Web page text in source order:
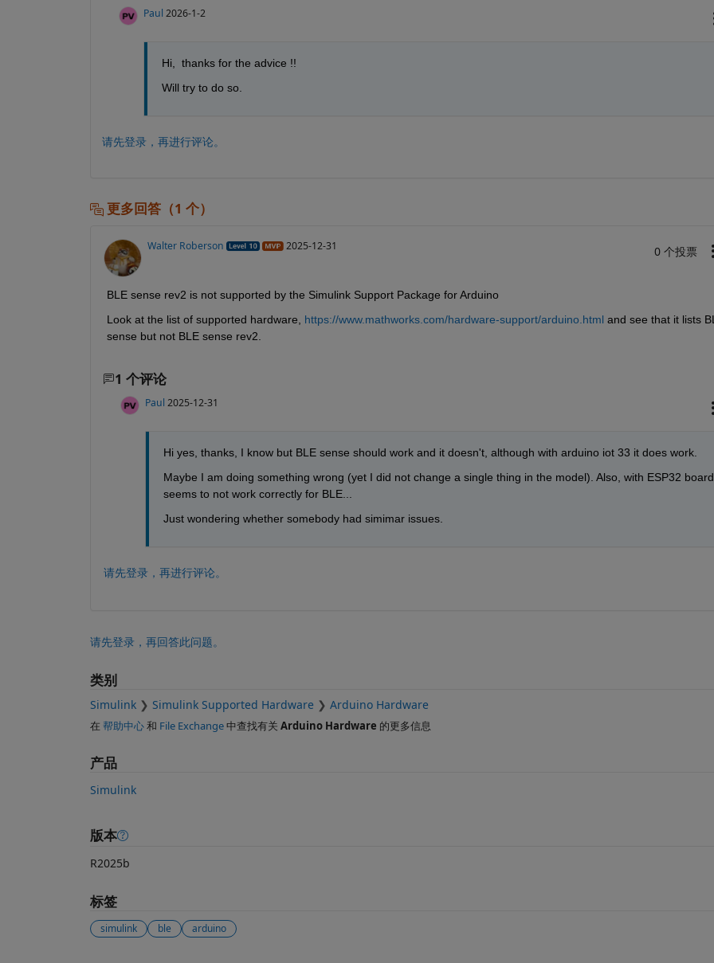
Paul 2026-1-2
Hi,  thanks for the advice !!
Will try to do so.
请先登录，再进行评论。
更多回答（1 个）
Walter Roberson 2025-12-31 0 个投票
BLE sense rev2 is not supported by the Simulink Support Package for Arduino
Look at the list of supported hardware, https://www.mathworks.com/hardware-support/arduino.html and see that it lists
sense but not BLE sense rev2.
1 个评论
Paul 2025-12-31
Hi yes, thanks, I know but BLE sense should work and it doesn't, although with arduino iot 33 it does work.
Maybe I am doing something wrong (yet I did not change a single thing in the model). Also, with ESP32
seems to not work correctly for BLE...
Just wondering whether somebody had simimar issues.
请先登录，再进行评论。
请先登录，再回答此问题。
类别
Simulink Simulink Supported Hardware Arduino Hardware
在 帮助中心和 File Exchange中查找有关 Arduino Hardware 的更多信息
产品
Simulink
版本
R2025b
标签
simulink ble arduino